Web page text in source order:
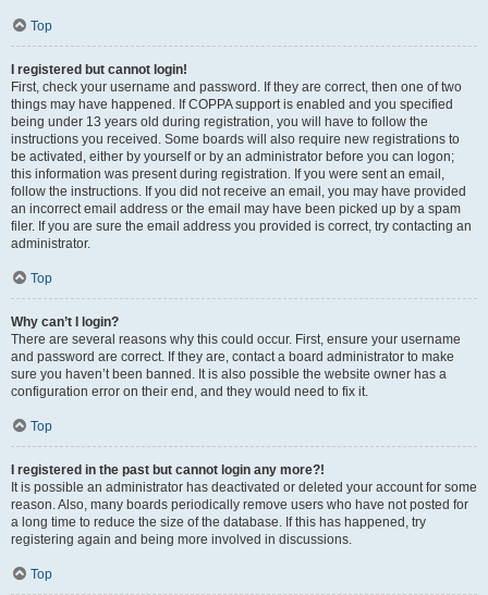
Top
I registered but cannot login!
First, check your username and password. If they are correct, then one of two
things may have happened. If COPPA support is enabled and you specified
being under 13 years old during registration, you will have to follow the
instructions you received. Some boards will also require new registrations to
be activated, either by yourself or by an administrator before you can logon;
this information was present during registration. If you were sent an email,
follow the instructions. If you did not receive an email, you may have provided
an incorrect email address or the email may have been picked up by a spam
filer. If you are sure the email address you provided is correct, try contacting an
administrator.
Top
Why can’t I login?
There are several reasons why this could occur. First, ensure your username
and password are correct. If they are, contact a board administrator to make
sure you haven’t been banned. It is also possible the website owner has a
configuration error on their end, and they would need to fix it.
Top
I registered in the past but cannot login any more?!
It is possible an administrator has deactivated or deleted your account for some
reason. Also, many boards periodically remove users who have not posted for
a long time to reduce the size of the database. If this has happened, try
registering again and being more involved in discussions.
Top